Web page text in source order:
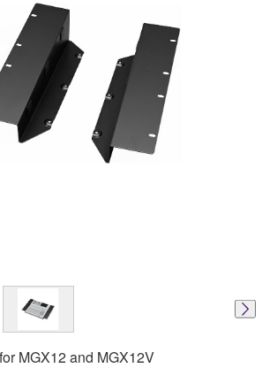
MGX12 and MGX12V